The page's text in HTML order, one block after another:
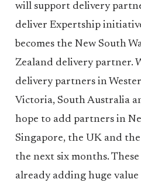
will support delivery
deliver Expertship
becomes the New South
Zealand delivery partner.
delivery partners in
Victoria, South Australia
hope to add partners in
Singapore, the UK and
the next six months.
already adding huge